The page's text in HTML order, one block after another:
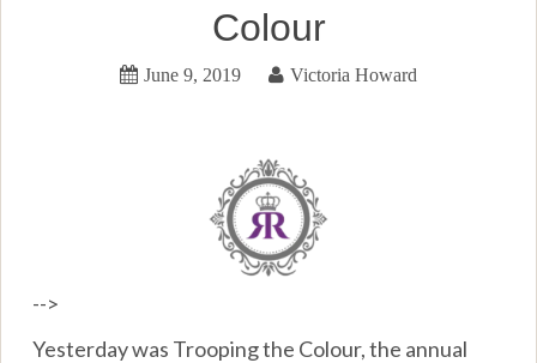
Colour
June 9, 2019 Victoria Howard
-->
Yesterday was Trooping the Colour, the annual